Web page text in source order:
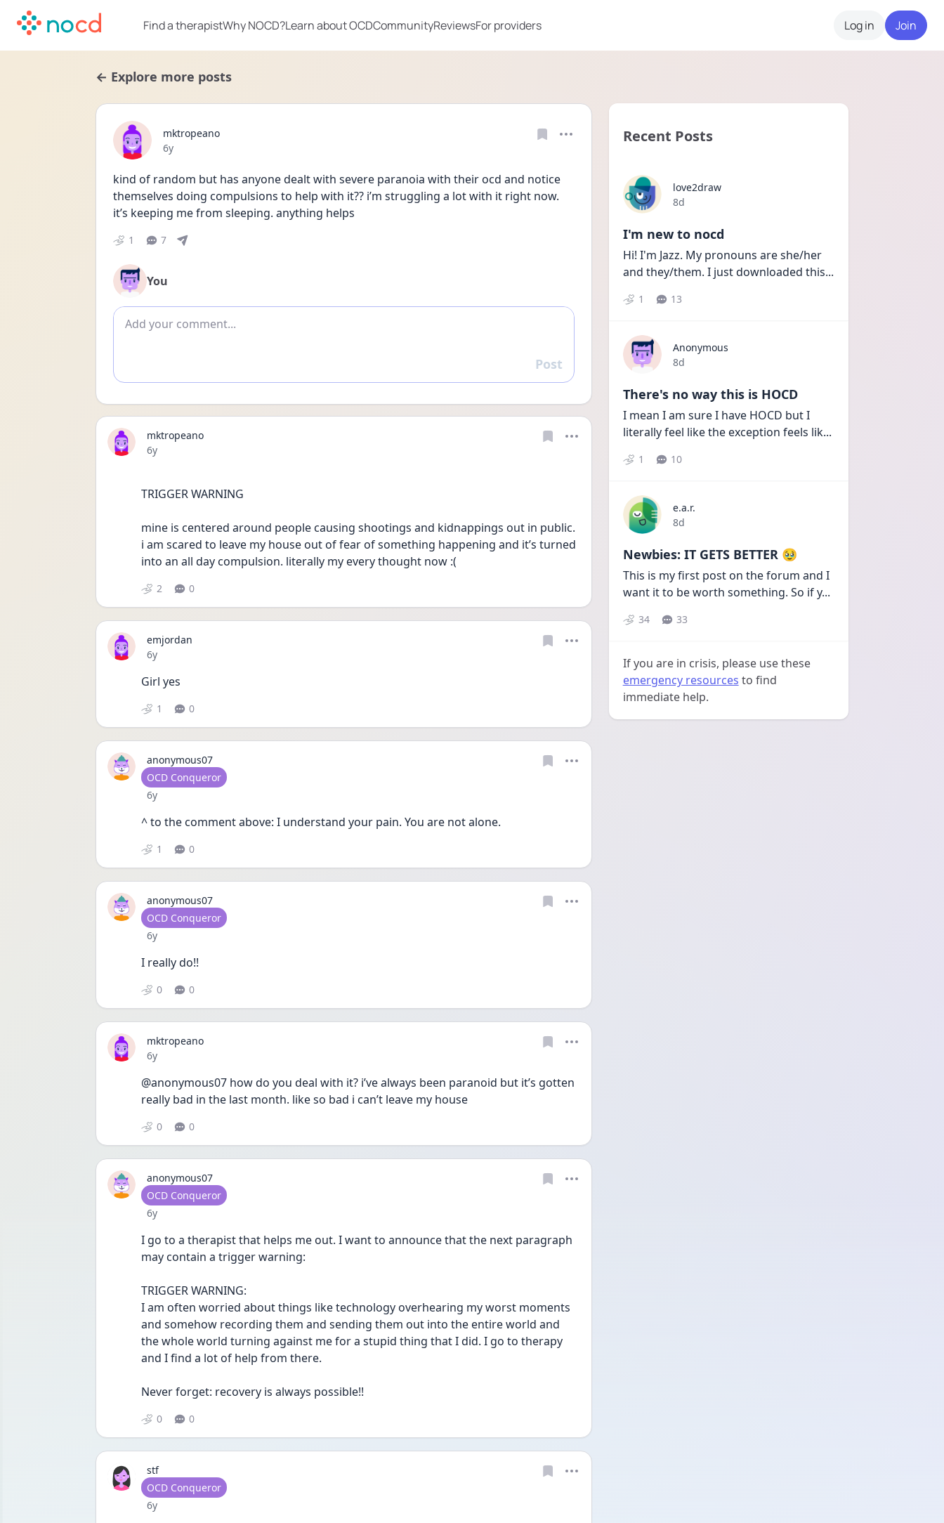
Find a therapistWhy NOCD?Learn about OCDCommunityReviewsFor providers Log in Join
← Explore more posts
mktropeano
Date posted
6y
kind of random but has anyone dealt with severe paranoia with their ocd and notice
themselves doing compulsions to help with it?? i’m struggling a lot with it right now.
it’s keeping me from sleeping. anything helps
1 7
You
Add comment
Reply
Post
mktropeano
Date posted
6y
TRIGGER WARNING
mine is centered around people causing shootings and kidnappings out in public.
i am scared to leave my house out of fear of something happening and it’s turned
into an all day compulsion. literally my every thought now :(
2 0
emjordan
Date posted
6y
Girl yes
1 0
anonymous07
User type
OCD Conqueror
Date posted
6y
^ to the comment above: I understand your pain. You are not alone.
1 0
anonymous07
User type
OCD Conqueror
Date posted
6y
I really do!!
0 0
mktropeano
Date posted
6y
@anonymous07 how do you deal with it? i’ve always been paranoid but it’s gotten
really bad in the last month. like so bad i can’t leave my house
0 0
anonymous07
User type
OCD Conqueror
Date posted
6y
I go to a therapist that helps me out. I want to announce that the next paragraph
may contain a trigger warning:
TRIGGER WARNING:
I am often worried about things like technology overhearing my worst moments
and somehow recording them and sending them out into the entire world and
the whole world turning against me for a stupid thing that I did. I go to therapy
and I find a lot of help from there.
Never forget: recovery is always possible!!
0 0
stf
User type
OCD Conqueror
Date posted
6y
Recent Posts
love2draw
Date posted
8d
I'm new to nocd
Hi! I'm Jazz. My pronouns are she/her
and they/them. I just downloaded this...
1 13
Anonymous
Date posted
8d
There's no way this is HOCD
I mean I am sure I have HOCD but I
literally feel like the exception feels lik...
1 10
e.a.r.
Date posted
8d
Newbies: IT GETS BETTER 🥹
This is my first post on the forum and I
want it to be worth something. So if y...
34 33
If you are in crisis, please use these
emergency resources to find
immediate help.